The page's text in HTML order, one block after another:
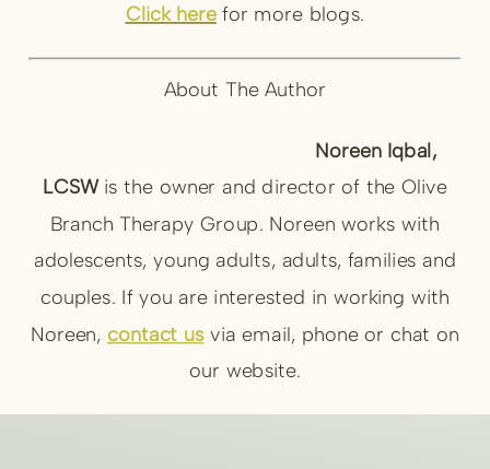
Click herefor more blogs.
About The Author
Noreen Iqbal,
LCSWis the owner and director of the Olive
Branch Therapy Group. Noreen works with
adolescents, young adults, adults, families and
couples. If you are interested in working with
Noreen, contact usvia email, phone or chat on
our website.